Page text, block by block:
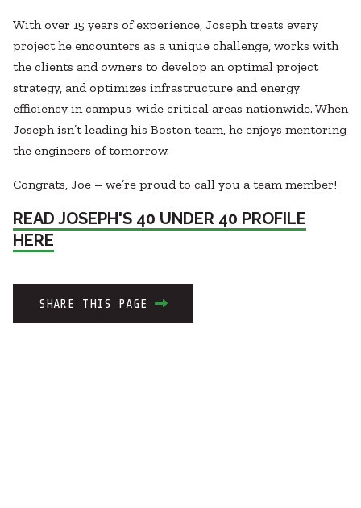
With over 15 years of experience, Joseph treats every
project he encounters as a unique challenge, works with
the clients and owners to develop an optimal project
strategy, and optimizes infrastructure and energy
efficiency in campus-wide critical areas nationwide. When
Joseph isn’t leading his Boston team, he enjoys mentoring
the engineers of tomorrow.
Congrats, Joe – we’re proud to call you a team member!
READ JOSEPH'S 40 UNDER 40 PROFILE
HERE
SHARE THIS PAGE